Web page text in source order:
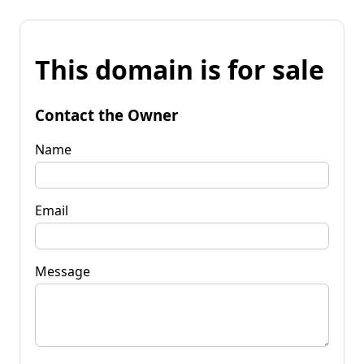
This domain is for sale
Contact the Owner
Name
Email
Message